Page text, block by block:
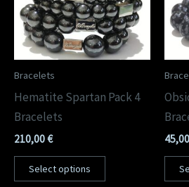
Bracelets
Hematite Spartan Pack 4
Bracelets
210,00€
Select options
45,00